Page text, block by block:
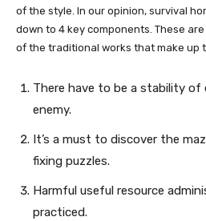
of the style. In our opinion, survival
down to 4 key components. These
of the traditional works that make up
There have to be a stability
enemy.
It’s a must to discover the
fixing puzzles.
Harmful useful resource
practiced.